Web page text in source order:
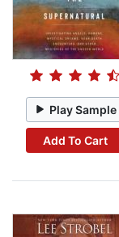
Play Sample
Add To Cart